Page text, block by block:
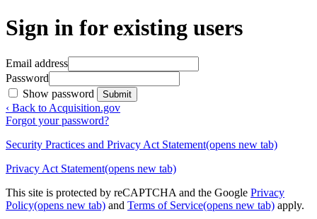
Sign in for existing users
Email address
Password
Show password
Submit
‹ Back to Acquisition.gov
Forgot your password?
Security Practices and Privacy Act Statement(opens new tab)
Privacy Act Statement(opens new tab)
This site is protected by reCAPTCHA and the Google Privacy
Policy(opens new tab) and Terms of Service(opens new tab) apply.